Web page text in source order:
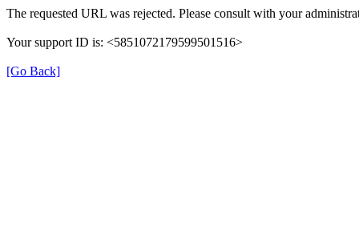
The requested URL was rejected. Please consult with your
Your support ID is: <5851072179599501516>
[Go Back]